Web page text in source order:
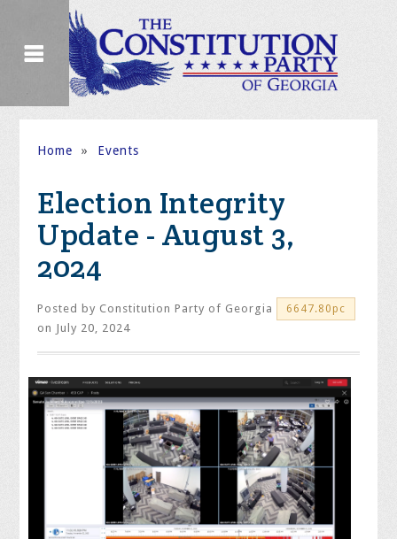
Home » Events
Election Integrity
Update - August 3,
2024
Posted by Constitution Party of Georgia 6647.80pc
on July 20, 2024